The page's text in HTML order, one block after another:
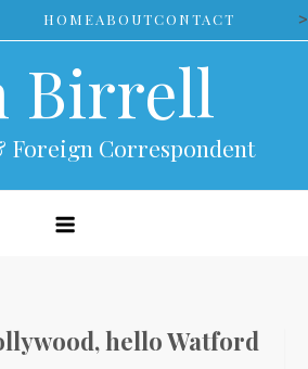
HOMEABOUTCONTACT >
Birrell
Foreign Correspondent
hello Watford